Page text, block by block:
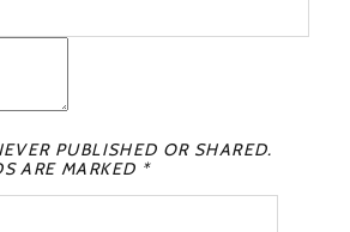
PUBLISHED OR SHARED.
ARE MARKED *